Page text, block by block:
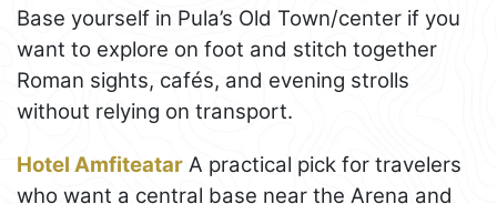
Base yourself in Pula’s Old Town/center if you
want to explore on foot and stitch together
Roman sights, cafés, and evening strolls
without relying on transport.
Hotel Amfiteatar A practical pick for travelers
who want a central base near the Arena and